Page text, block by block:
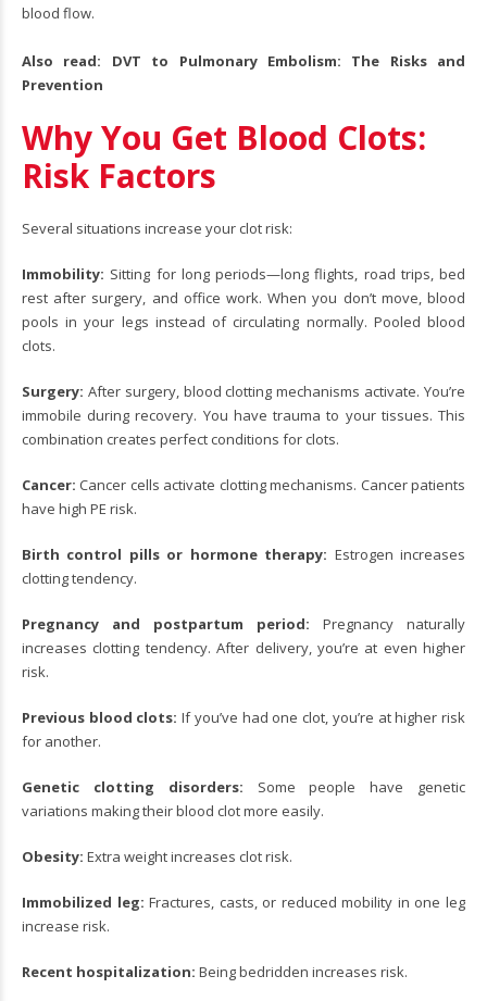
blood flow.
Also read:
DVT to Pulmonary Embolism: The Risks and
Prevention
Why You Get Blood Clots:
Risk Factors
Several situations increase your clot risk:
Immobility: Sitting for long periods—long flights, road trips, bed
rest after surgery, and office work. When you don’t move, blood
pools in your legs instead of circulating normally. Pooled blood
clots.
Surgery: After surgery, blood clotting mechanisms activate. You’re
immobile during recovery. You have trauma to your tissues. This
combination creates perfect conditions for clots.
Cancer: Cancer cells activate clotting mechanisms. Cancer patients
have high PE risk.
Birth control pills or hormone therapy: Estrogen increases
clotting tendency.
Pregnancy and postpartum period: Pregnancy naturally
increases clotting tendency. After delivery, you’re at even higher
risk.
Previous blood clots: If you’ve had one clot, you’re at higher risk
for another.
Genetic clotting disorders: Some people have genetic
variations making their blood clot more easily.
Obesity: Extra weight increases clot risk.
Immobilized leg: Fractures, casts, or reduced mobility in one leg
increase risk.
Recent hospitalization: Being bedridden increases risk.